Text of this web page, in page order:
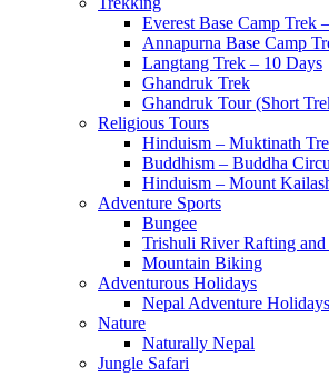
Everest Base Camp Trek
Annapurna Base Camp
Langtang Trek – 10 Days
Ghandruk Trek
Ghandruk Tour (Short
Religious Tours
Hinduism – Muktinath
Buddhism – Buddha
Hinduism – Mount
Adventure Sports
Bungee
Trishuli River Rafting and
Mountain Biking
Adventurous Holidays
Nepal Adventure Holidays
Nature
Naturally Nepal
Jungle Safari